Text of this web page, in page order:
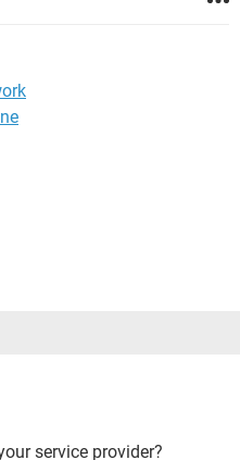
service provider?